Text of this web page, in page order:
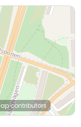
contributors